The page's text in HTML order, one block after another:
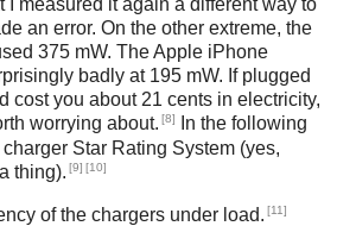
I measured it again a different way to
an error. On the other extreme, the
375 mW. The Apple iPhone
badly at 195 mW. If plugged
cost you about 21 cents in electricity,
worrying about. [8]
In the following
Star Rating System (yes,
thing). [9] [10]
of the chargers under load. [11]